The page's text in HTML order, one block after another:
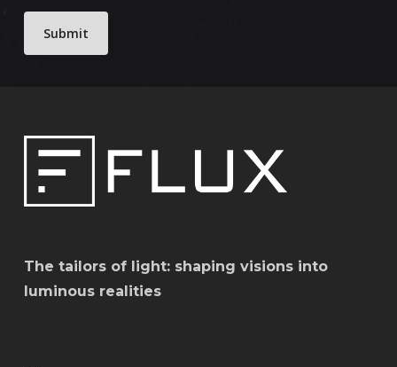
The tailors of light: shaping visions into
luminous realities